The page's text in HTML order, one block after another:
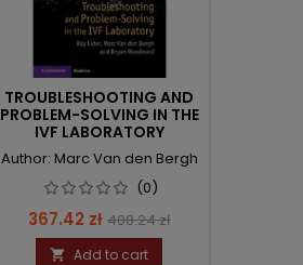
TROUBLESHOOTING AND
PROBLEM-SOLVING IN THE
IVF LABORATORY
Author: Marc Van den Bergh
(0)
Price
367.42 zł Regular
price
408.24 zł
 Add to cart